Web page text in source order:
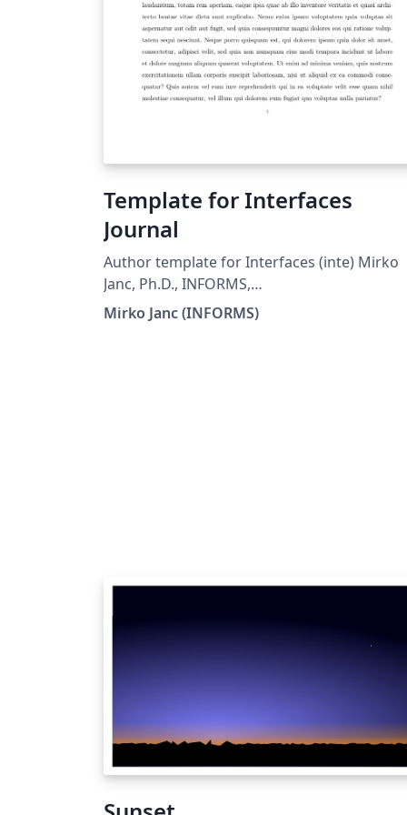
Template for Interfaces
Journal
Author template for Interfaces (inte) Mirko
Janc, Ph.D., INFORMS,
mirko.janc@informs.org ver. 0.95, December
Mirko Janc (INFORMS)